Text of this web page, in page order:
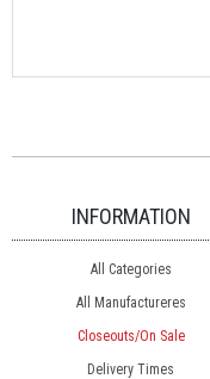
INFORMATION
All Categories
All Manufactureres
Closeouts/On Sale
Delivery Times